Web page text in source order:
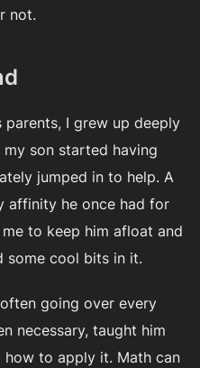
not.
I grew up deeply
son started having
jumped in to help. A
affinity he once had for
to keep him afloat and
some cool bits in it.
going over every
necessary, taught him
to apply it. Math can